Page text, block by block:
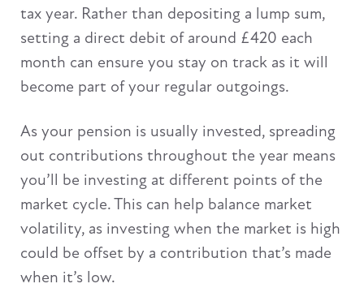
tax year. Rather than depositing a lump sum,
setting a direct debit of around £420 each
month can ensure you stay on track as it will
become part of your regular outgoings.
As your pension is usually invested, spreading
out contributions throughout the year means
you’ll be investing at different points of the
market cycle. This can help balance market
volatility, as investing when the market is high
could be offset by a contribution that’s made
when it’s low.